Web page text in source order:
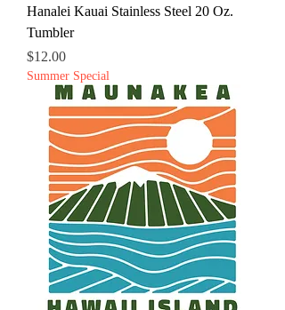
Hanalei Kauai Stainless Steel 20 Oz.
Tumbler
Price
$12.00
Summer Special